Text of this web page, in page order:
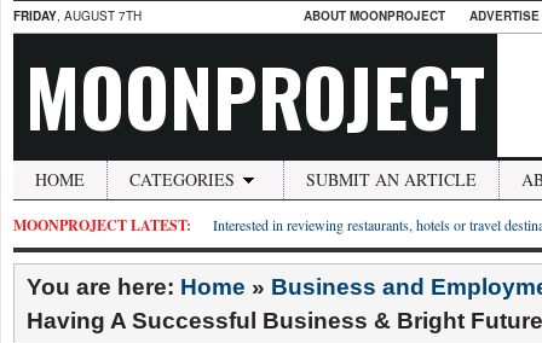
FRIDAY, AUGUST 7TH ABOUT MOONPROJECT
MOONPROJECT
HOME CATEGORIES SUBMIT AN ARTICLE
MOONPROJECT LATEST: Interested in reviewing restaurants, hotels or travel
You are here: Home » Business and
Having A Successful Business & Bright Future